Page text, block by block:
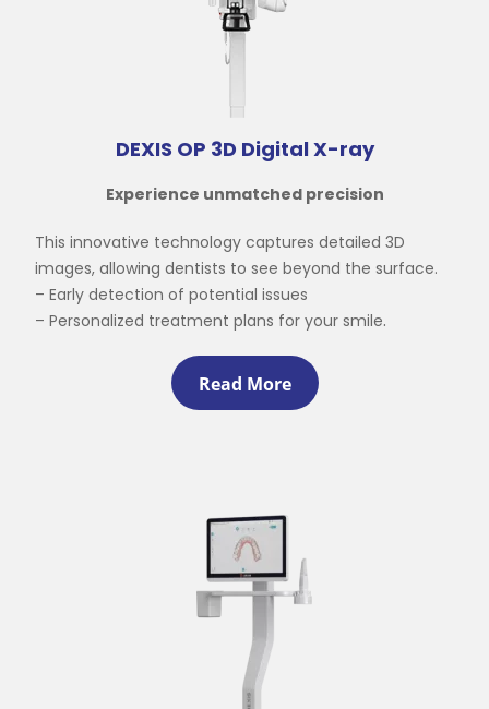
DEXIS OP 3D Digital X-ray
Experience unmatched precision
This innovative technology captures detailed 3D
images, allowing dentists to see beyond the surface.
– Early detection of potential issues
– Personalized treatment plans for your smile.
Read More